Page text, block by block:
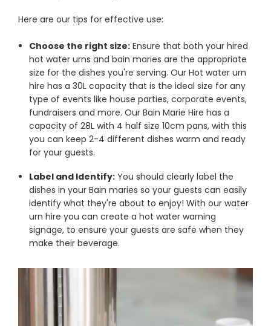
Here are our tips for effective use:
Choose the right size: Ensure that both your hired
hot water urns and bain maries are the appropriate
size for the dishes you're serving. Our Hot water urn
hire has a 30L capacity that is the ideal size for any
type of events like house parties, corporate events,
fundraisers and more. Our Bain Marie Hire has a
capacity of 28L with 4 half size 10cm pans, with this
you can keep 2-4 different dishes warm and ready
for your guests.
Label and Identify: You should clearly label the
dishes in your Bain maries so your guests can easily
identify what they're about to enjoy! With our water
urn hire you can create a hot water warning
signage, to ensure your guests are safe when they
make their beverage.